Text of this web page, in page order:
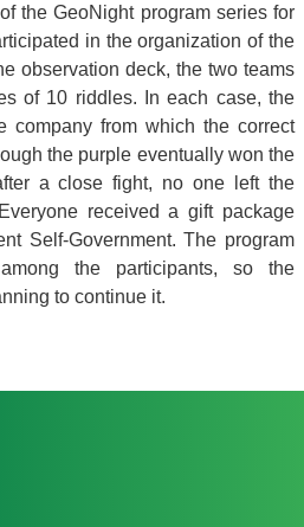
the GeoNight program series for
in the organization of the
observation deck, the two teams
of 10 riddles. In each case, the
company from which the correct
the purple eventually won the
a close fight, no one left the
received a gift package
Self-Government. The program
the participants, so the
to continue it.